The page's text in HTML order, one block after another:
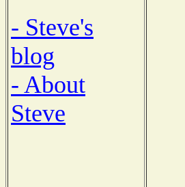
- Steve's
blog
- About
Steve